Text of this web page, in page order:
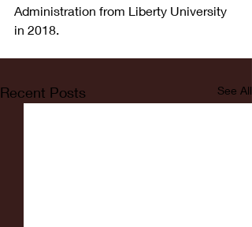
Administration from Liberty University
in 2018.
Recent Posts See All